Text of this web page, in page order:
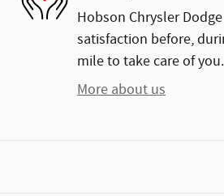
Hobson Chrysler
satisfaction before,
mile to take care of you.
More about us